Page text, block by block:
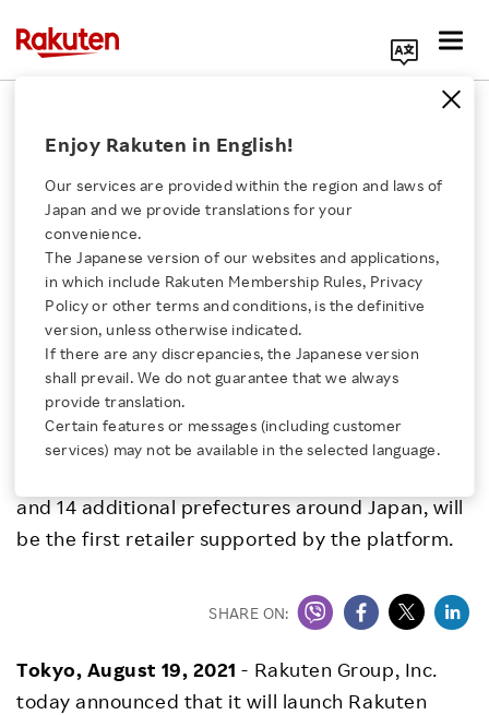
Click here for a list of Rakuten's services
About Us
Rakuten Innovation
Media Room
Investors
Enjoy Rakuten in English!
Our services are provided within the region and laws of
Japan and we provide translations for your
convenience.
The Japanese version of our websites and applications,
in which include Rakuten Membership Rules, Privacy
Policy or other terms and conditions, is the definitive
version, unless otherwise indicated.
If there are any discrepancies, the Japanese version
shall prevail. We do not guarantee that we always
provide translation.
Certain features or messages (including customer
services) may not be available in the selected language.
Rakuten Group, Inc.
Rakuten to Launch
Online Supermarket
Platform “Rakuten
Zenkoku Super” in 2021
and 14 additional prefectures around Japan, will
be the first retailer supported by the platform.
SHARE ON:
Tokyo, August 19, 2021- Rakuten Group, Inc.
today announced that it will launch Rakuten